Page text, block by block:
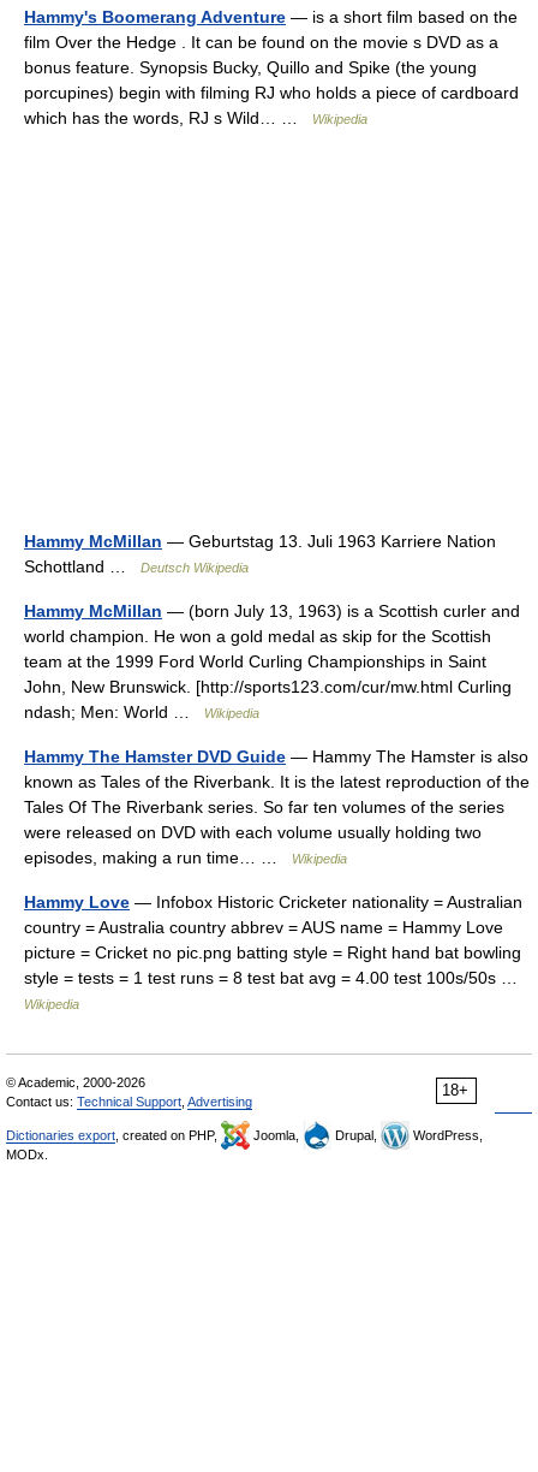
Hammy's Boomerang Adventure — is a short film based on the
film Over the Hedge . It can be found on the movie s DVD as a
bonus feature. Synopsis Bucky, Quillo and Spike (the young
porcupines) begin with filming RJ who holds a piece of cardboard
which has the words, RJ s Wild… …
Wikipedia
Hammy McMillan — Geburtstag 13. Juli 1963 Karriere Nation
Schottland …
Deutsch Wikipedia
Hammy McMillan — (born July 13, 1963) is a Scottish curler and
world champion. He won a gold medal as skip for the Scottish
team at the 1999 Ford World Curling Championships in Saint
John, New Brunswick. [http://sports123.com/cur/mw.html Curling
ndash; Men: World …
Wikipedia
Hammy The Hamster DVD Guide — Hammy The Hamster is also
known as Tales of the Riverbank. It is the latest reproduction of the
Tales Of The Riverbank series. So far ten volumes of the series
were released on DVD with each volume usually holding two
episodes, making a run time… …
Wikipedia
Hammy Love — Infobox Historic Cricketer nationality = Australian
country = Australia country abbrev = AUS name = Hammy Love
picture = Cricket no pic.png batting style = Right hand bat bowling
style = tests = 1 test runs = 8 test bat avg = 4.00 test 100s/50s …
Wikipedia
18+
© Academic, 2000-2026
Contact us: Technical Support Advertising
Dictionaries export , created on PHP, Joomla, Drupal,
WordPress,
MODx.